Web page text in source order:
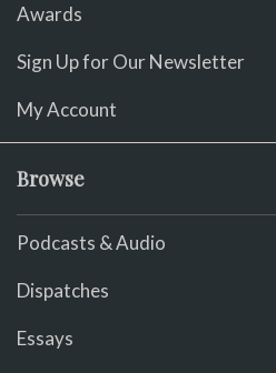
Awards
Sign Up for Our Newsletter
My Account
Browse
Podcasts & Audio
Dispatches
Essays